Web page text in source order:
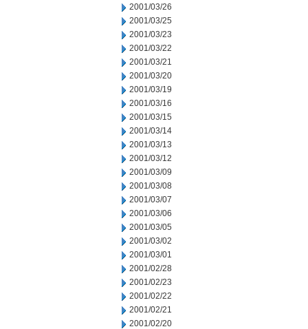
2001/03/26
2001/03/25
2001/03/23
2001/03/22
2001/03/21
2001/03/20
2001/03/19
2001/03/16
2001/03/15
2001/03/14
2001/03/13
2001/03/12
2001/03/09
2001/03/08
2001/03/07
2001/03/06
2001/03/05
2001/03/02
2001/03/01
2001/02/28
2001/02/23
2001/02/22
2001/02/21
2001/02/20